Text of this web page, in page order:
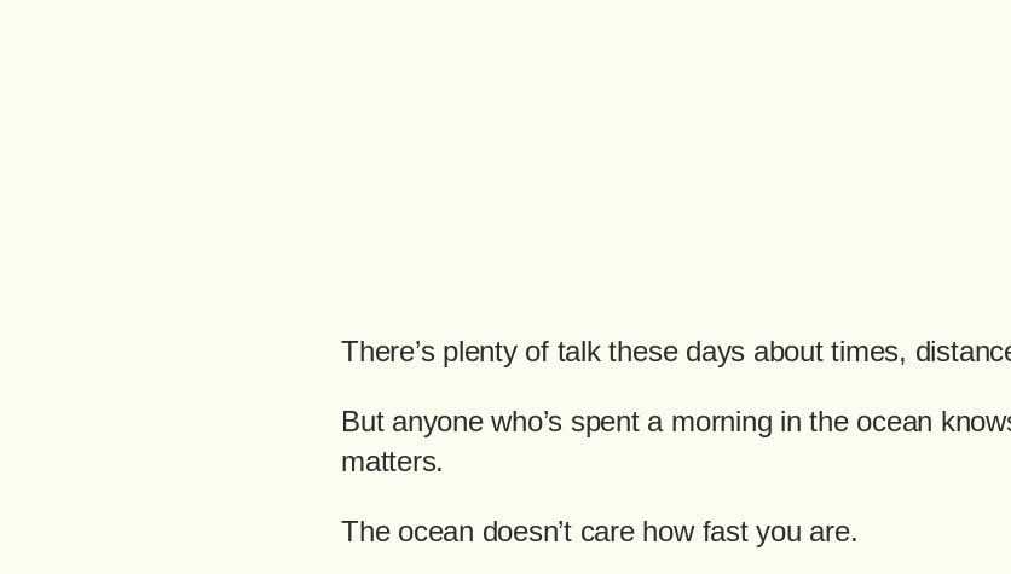
There’s plenty of talk these days about times,
But anyone who’s spent a morning in the ocean
matters.
The ocean doesn’t care how fast you are.